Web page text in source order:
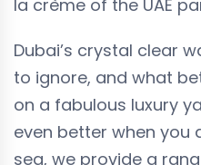
la crème of the UAE
Dubai’s crystal clear
to ignore, and what
on a fabulous luxury
even better when you
sea, we provide a